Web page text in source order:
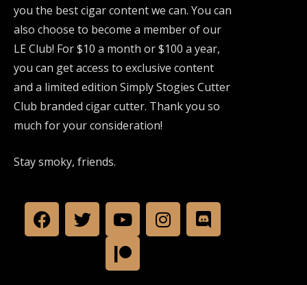
you the best cigar content we can. You can
also choose to become a member of our
LE Club! For $10 a month or $100 a year,
you can get access to exclusive content
and a limited edition Simply Stogies Cutter
Club branded cigar cutter. Thank you so
much for your consideration!
Stay smoky, friends.